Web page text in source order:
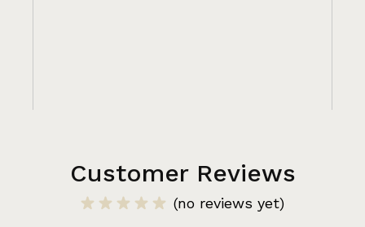
Customer Reviews
(no reviews yet)